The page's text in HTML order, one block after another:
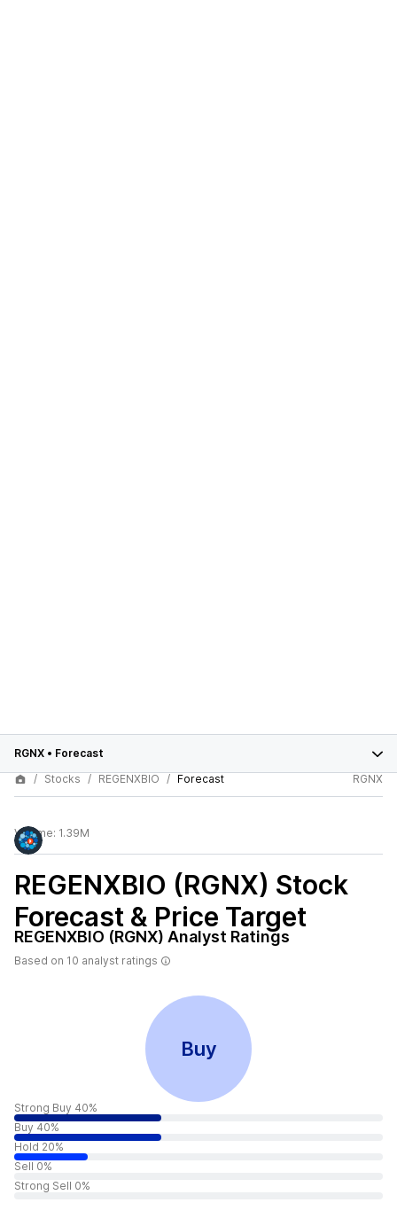
RGNX • Forecast
Stocks
REGENXBIO Forecast RGNX
Volume: 1.39M
REGENXBIO (RGNX) Stock
Forecast & Price Target
REGENXBIO (RGNX) Analyst Ratings
Based on 10 analyst ratings
Buy
Strong Buy 40%
Buy 40%
Hold 20%
Sell 0%
Strong Sell 0%